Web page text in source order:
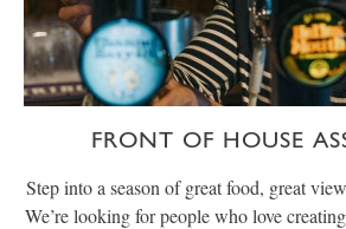
FRONT OF HOUSE
Step into a season of great food, great
We’re looking for people who love